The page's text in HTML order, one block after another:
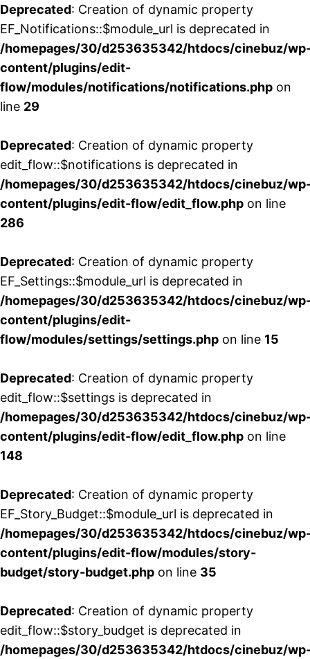
Deprecated: Creation of dynamic property
EF_Notifications::$module_url is deprecated in
/homepages/30/d253635342/htdocs/cinebuz/
content/plugins/edit-
flow/modules/notifications/notifications.php on
line 29
Deprecated: Creation of dynamic property
edit_flow::$notifications is deprecated in
/homepages/30/d253635342/htdocs/cinebuz/
content/plugins/edit-flow/edit_flow.php on line
286
Deprecated: Creation of dynamic property
EF_Settings::$module_url is deprecated in
/homepages/30/d253635342/htdocs/cinebuz/
content/plugins/edit-
flow/modules/settings/settings.php on line 15
Deprecated: Creation of dynamic property
edit_flow::$settings is deprecated in
/homepages/30/d253635342/htdocs/cinebuz/
content/plugins/edit-flow/edit_flow.php on line
148
Deprecated: Creation of dynamic property
EF_Story_Budget::$module_url is deprecated in
/homepages/30/d253635342/htdocs/cinebuz/
content/plugins/edit-flow/modules/story-
budget/story-budget.php on line 35
Deprecated: Creation of dynamic property
edit_flow::$story_budget is deprecated in
/homepages/30/d253635342/htdocs/cinebuz/